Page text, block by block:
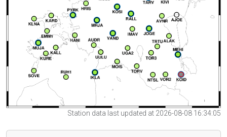
Station data last updated at 2026-08-08 16:34:05